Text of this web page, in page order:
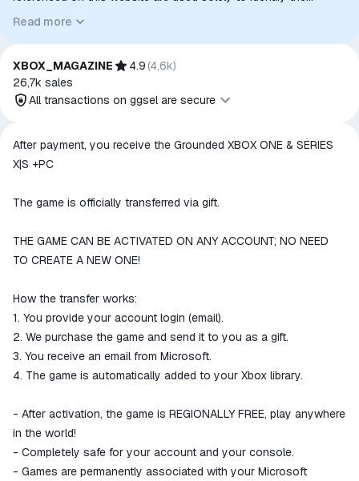
intended purpose or compatibility. No affiliation, authorization,
sponsorship, or endorsement by the trademark owners is
implied unless expressly stated.
Read more
XBOX_MAGAZINE 4.9 (4,6k)
26,7k sales
All transactions on ggsel are secure
All transactions on ggsel are
secure
ggsel account
match the description
After payment, you receive the Grounded XBOX ONE & SERIES
X|S +PC
The game is officially transferred via gift.
THE GAME CAN BE ACTIVATED ON ANY ACCOUNT; NO NEED
TO CREATE A NEW ONE!
How the transfer works:
1. You provide your account login (email).
2. We purchase the game and send it to you as a gift.
3. You receive an email from Microsoft.
4. The game is automatically added to your Xbox library.
- After activation, the game is REGIONALLY FREE, play anywhere
in the world!
- Completely safe for your account and your console.
- Games are permanently associated with your Microsoft